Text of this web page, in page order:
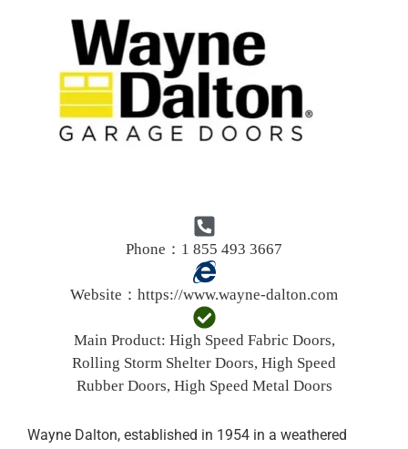
Phone：1 855 493 3667
Website： https://www.wayne-dalton.com
Main Product: High Speed Fabric Doors,
Rolling Storm Shelter Doors, High Speed
Rubber Doors, High Speed Metal Doors
Wayne Dalton, established in 1954 in a weathered